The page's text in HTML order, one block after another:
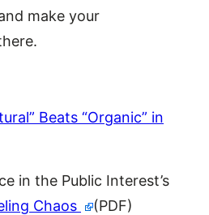
make your
Beats “Organic” in
in the Public Interest’s
Chaos
(PDF)